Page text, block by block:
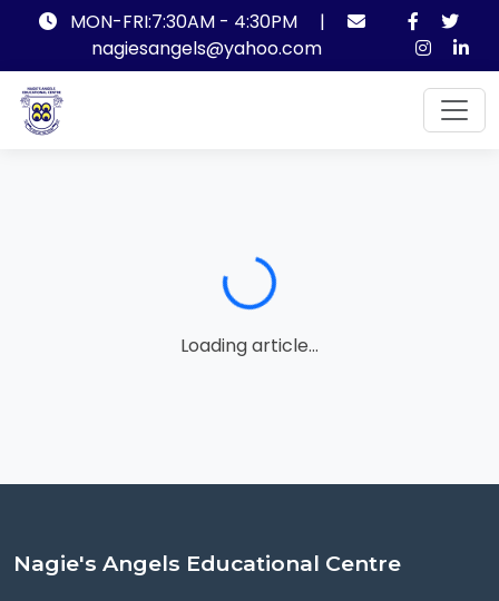
MON-FRI:7:30AM - 4:30PM
|
nagiesangels@yahoo.com
Loading...
Loading article...
Nagie's Angels Educational Centre